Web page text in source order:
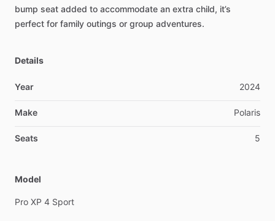
bump seat added to accommodate an extra child, it’s
perfect for family outings or group adventures.
Details
Year 2024
Make Polaris
Seats 5
Model
Pro XP 4 Sport